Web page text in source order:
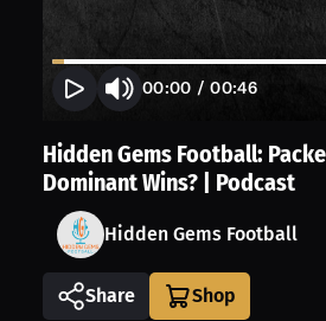
00:00 /00:46
Hidden Gems Football:
Dominant Wins? | Podcast
Hidden Gems Football
Share